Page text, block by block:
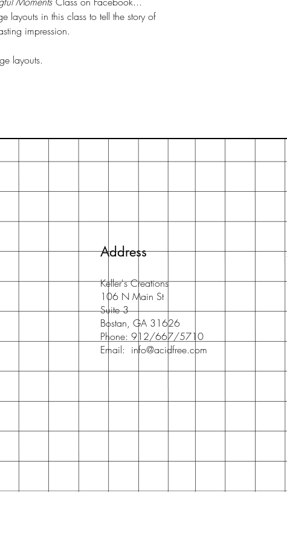
layouts in this class to tell the story of
impression.
layouts.
Address
Keller's Creations
106 N Main St
Suite 3
Bostan, GA 31626
Phone: 912/667/5710
Email: info@acidfree.com